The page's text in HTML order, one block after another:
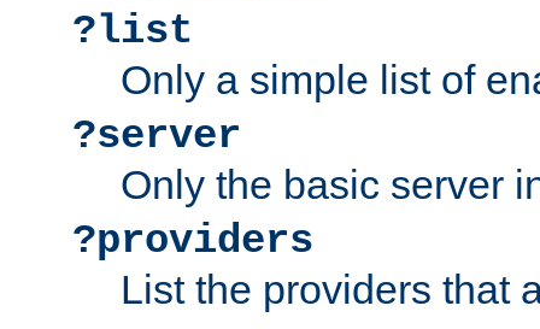
?list
Only a simple list of
?server
Only the basic server
?providers
List the providers that